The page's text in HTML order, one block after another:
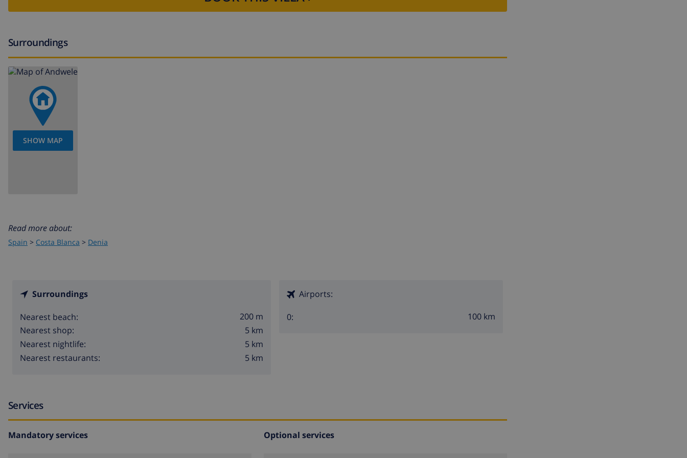
Surroundings
SHOW MAP
Read more about:
Spain > Costa Blanca > Denia
Surroundings
Nearest beach:
200 m
Nearest shop:
5 km
Nearest nightlife:
5 km
Nearest restaurants:
5 km
Airports:
0: 100 km
Services
Mandatory services Optional services